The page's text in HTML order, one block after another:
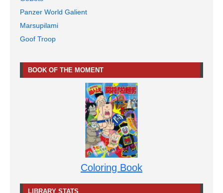
Panzer World Galient
Marsupilami
Goof Troop
BOOK OF THE MOMENT
Coloring Book
LIBRARY STATS